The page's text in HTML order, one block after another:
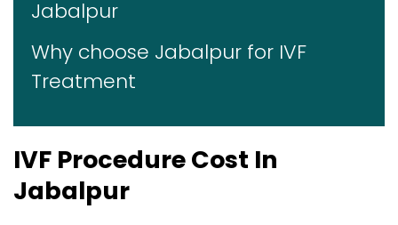
Jabalpur
Why choose Jabalpur for IVF
Treatment
IVF Procedure Cost In
Jabalpur